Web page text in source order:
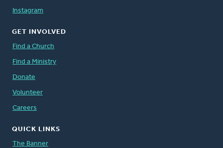
Instagram
GET INVOLVED
Find a Church
Find a Ministry
Donate
Volunteer
Careers
QUICK LINKS
The Banner